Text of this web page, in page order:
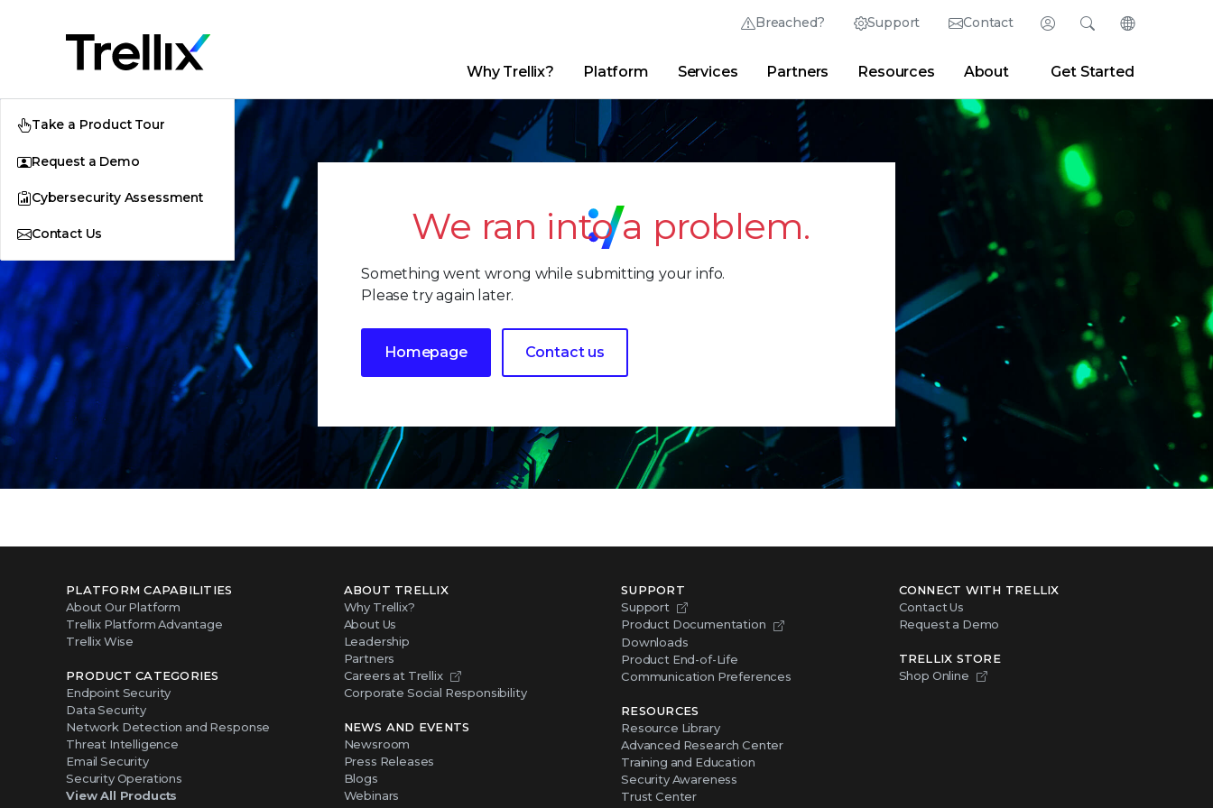
Breached? Support Contact Login
Trellix Login
Thrive Community Partner Portal Developer Portal
Search
Quick Links
Why Trellix? Products |Advanced Research Center Newsroom
Change
English (English)
日本語 (Japanese)
Deutsch (German)
Français (French)
Português (Portuguese)
Why Trellix? Platform Services Partners Resources About Get Started
Take a Product Tour
Request a Demo
Cybersecurity Assessment
Contact Us We ran into a problem.
Something went wrong while submitting your info.
Please try again later.
Homepage Contact us
PLATFORM CAPABILITIES
About Our Platform
Trellix Platform Advantage
Trellix Wise
PRODUCT CATEGORIES
Endpoint Security
Data Security
Network Detection and Response
Threat Intelligence
Email Security
Security Operations
View All Products
ABOUT TRELLIX
Why Trellix?
About Us
Leadership
Partners
Careers at Trellix
Corporate Social Responsibility
NEWS AND EVENTS
Newsroom
Press Releases
Blogs
Webinars
SUPPORT
Support
Product Documentation
Downloads
Product End-of-Life
Communication Preferences
RESOURCES
Resource Library
Advanced Research Center
Training and Education
Security Awareness
Trust Center
CONNECT WITH TRELLIX
Contact Us
Request a Demo
TRELLIX STORE
Shop Online